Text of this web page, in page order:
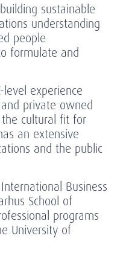
sustainable
understanding
people
formulate and
level experience
private owned
cultural fit for
an extensive
and the public
Business
School of
programs
University of